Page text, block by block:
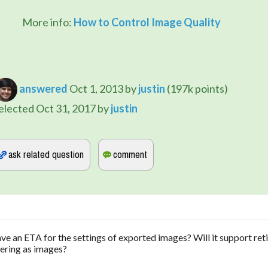
		More info:
How to Control Image Quality
answered Oct 1, 2013byjustin (197kpoints)
Oct 31, 2017byjustin
an ETA for the settings of exported images? Will it support
as images?